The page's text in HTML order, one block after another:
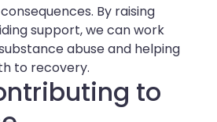
By raising
support, we can work
abuse and helping
to recovery.
to